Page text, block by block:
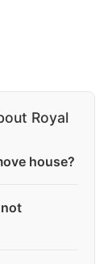
Royal
house?